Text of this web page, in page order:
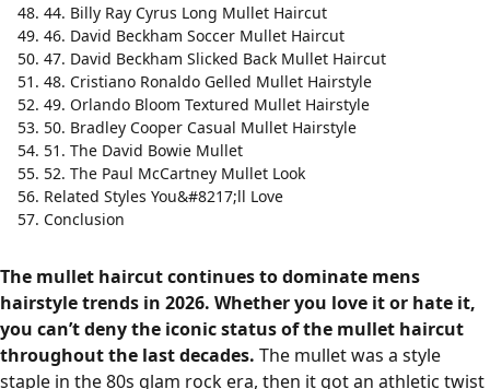
44. Billy Ray Cyrus Long Mullet Haircut
46. David Beckham Soccer Mullet Haircut
47. David Beckham Slicked Back Mullet Haircut
48. Cristiano Ronaldo Gelled Mullet Hairstyle
49. Orlando Bloom Textured Mullet Hairstyle
50. Bradley Cooper Casual Mullet Hairstyle
51. The David Bowie Mullet
52. The Paul McCartney Mullet Look
Related Styles You&#8217;ll Love
Conclusion
The mullet haircut continues to dominate mens
hairstyle trends in 2026. Whether you love it or hate it,
you can’t deny the iconic status of the mullet haircut
throughout the last decades. The mullet was a style
staple in the 80s glam rock era, then it got an athletic twist